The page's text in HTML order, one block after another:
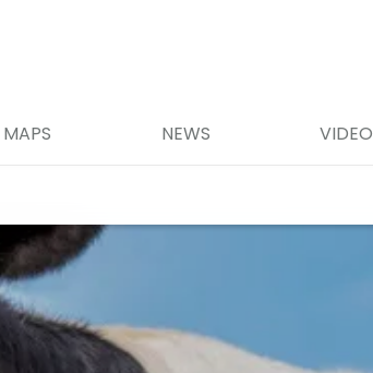
MAPS NEWS VIDEO